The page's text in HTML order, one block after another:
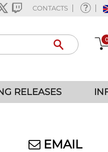
CONTACTS
0
RELEASES
EMAIL